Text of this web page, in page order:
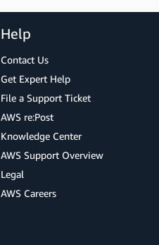
Help
Contact Us
Get Expert Help
File a Support Ticket
AWS re:Post
Knowledge Center
AWS Support Overview
Legal
AWS Careers